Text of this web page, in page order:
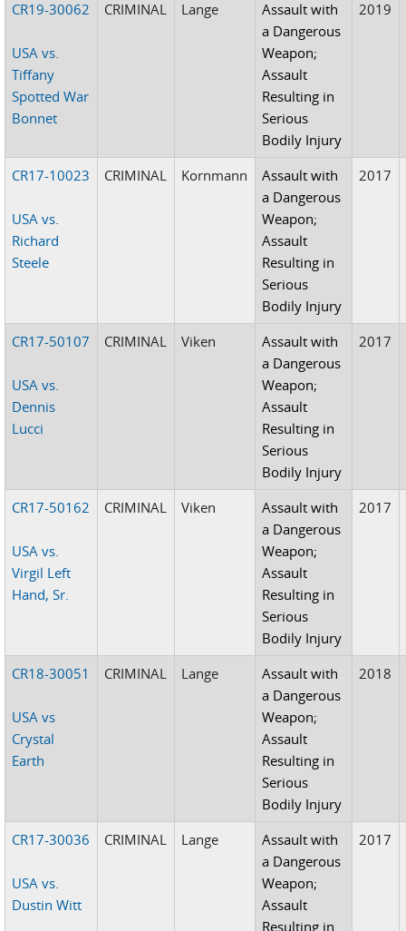
CR19-30062
USA vs.
Tiffany
Spotted War
Bonnet
CRIMINAL Lange
Assault with
a Dangerous
Weapon;
Assault
Resulting in
Serious
Bodily Injury
2019
CR17-10023
USA vs.
Richard
Steele
CRIMINAL Kornmann
Assault with
a Dangerous
Weapon;
Assault
Resulting in
Serious
Bodily Injury
2017
CR17-50107
USA vs.
Dennis
Lucci
CRIMINAL Viken
Assault with
a Dangerous
Weapon;
Assault
Resulting in
Serious
Bodily Injury
2017
CR17-50162
USA vs.
Virgil Left
Hand, Sr.
CRIMINAL Viken
Assault with
a Dangerous
Weapon;
Assault
Resulting in
Serious
Bodily Injury
2017
CR18-30051
USA vs
Crystal
Earth
CRIMINAL Lange
Assault with
a Dangerous
Weapon;
Assault
Resulting in
Serious
Bodily Injury
2018
CR17-30036
USA vs.
Dustin Witt
CRIMINAL Lange
Assault with
a Dangerous
Weapon;
Assault
Resulting in
2017